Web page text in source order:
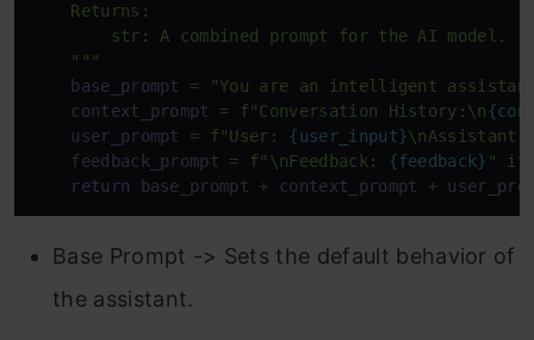
    Returns:
        str: A combined prompt for the AI model.
    """
    base_prompt =
"You are an intelligent
    context_prompt =
f"Conversation History:\n
    user_prompt =
f"User: {user_input}
    feedback_prompt =
f"\nFeedback: {feedback} " if
return base_prompt + context_prompt +
Base Prompt -> Sets the default behavior of
the assistant.